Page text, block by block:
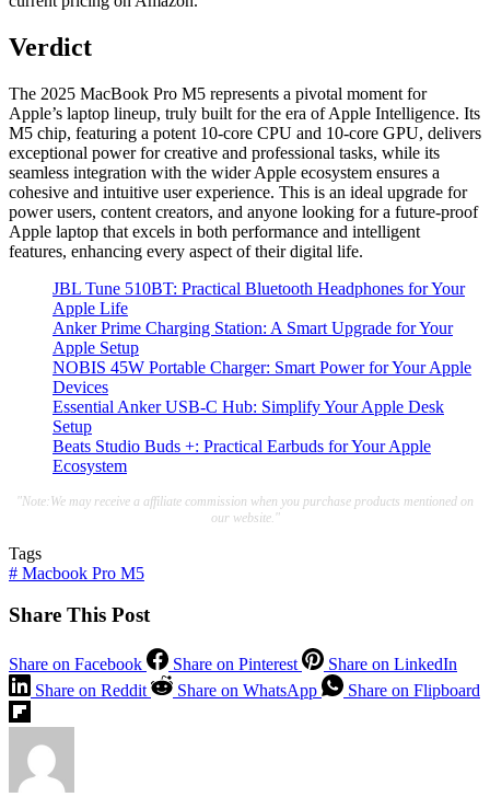
Verdict
The 2025 MacBook Pro M5 represents a pivotal moment for
Apple’s laptop lineup, truly built for the era of Apple Intelligence. Its
M5 chip, featuring a potent 10‑core CPU and 10‑core GPU, delivers
exceptional power for creative and professional tasks, while its
seamless integration with the wider Apple ecosystem ensures a
cohesive and intuitive user experience. This is an ideal upgrade for
power users, content creators, and anyone looking for a future-proof
Apple laptop that excels in both performance and intelligent
features, enhancing every aspect of their digital life.
JBL Tune 510BT: Practical Bluetooth Headphones for Your
Apple Life
Anker Prime Charging Station: A Smart Upgrade for Your
Apple Setup
NOBIS 45W Portable Charger: Smart Power for Your Apple
Devices
Essential Anker USB-C Hub: Simplify Your Apple Desk
Setup
Beats Studio Buds +: Practical Earbuds for Your Apple
Ecosystem
"Note:We may receive a affiliate commission when you purchase products mentioned on
our website."
Tags
# Macbook Pro M5
Share This Post
Share on Facebook Share on Pinterest
Share on LinkedIn
Share on Reddit
Share on WhatsApp Share on Flipboard